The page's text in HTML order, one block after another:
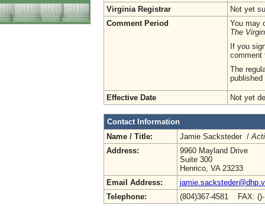
Virginia Registrar
Not yet
Comment Period
You may
The
If you
comment
The
published
Effective Date Not yet
Contact Information
Name / Title:
Jamie Sacksteder /
Address:
9960 Mayland Drive
Suite 300
Henrico, VA 23233
Email Address:
Telephone:
(804)367-4581 FAX: